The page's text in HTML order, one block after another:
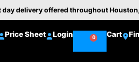
day delivery offered throughout
Price Sheet Login Cart